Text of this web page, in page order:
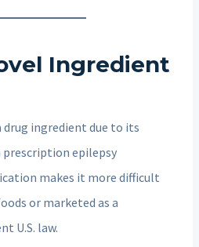
Ingredient
drug ingredient due to its
prescription epilepsy
makes it more difficult
or marketed as a
U.S. law.